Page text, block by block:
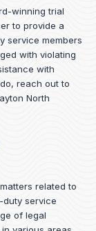
winning trial
to provide a
service members
with violating
with
reach out to
North
related to
duty service
of legal